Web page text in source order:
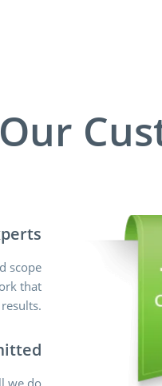
scope
that
we do